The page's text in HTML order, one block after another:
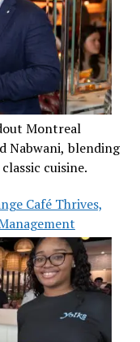
Montreal
Nabwani, blending
cuisine.
Café Thrives,